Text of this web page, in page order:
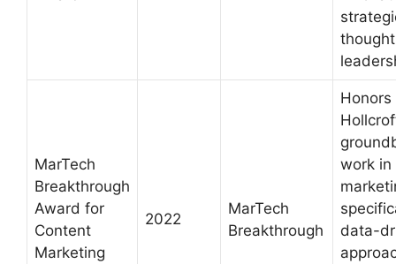
thought
MarTech
Breakthrough
Award for
Content
Marketing
2022
MarTech
Breakthrough
Honors
work in
data-